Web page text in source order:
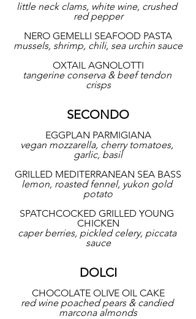
little neck clams, white wine, crushed
red pepper
NERO GEMELLI SEAFOOD PASTA
mussels, shrimp, chili, sea urchin sauce
OXTAIL AGNOLOTTI
tangerine conserva & beef tendon
crisps
SECONDO
EGGPLAN PARMIGIANA
vegan mozzarella, cherry tomatoes,
garlic, basil
GRILLED MEDITERRANEAN SEA BASS
lemon, roasted fennel, yukon gold
potato
SPATCHCOCKED GRILLED YOUNG
CHICKEN
caper berries, pickled celery, piccata
sauce
DOLCI
CHOCOLATE OLIVE OIL CAKE
red wine poached pears & candied
marcona almonds